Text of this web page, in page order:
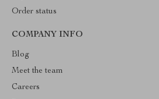
Order status
COMPANY INFO
Blog
Meet the team
Careers